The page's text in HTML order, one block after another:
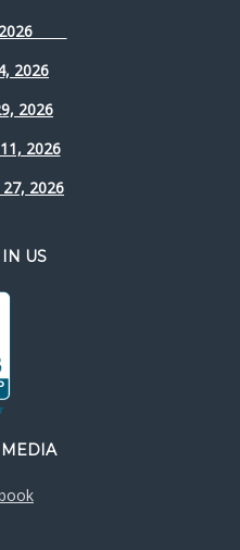
2026
2026
2026
2026
27, 2026
IN US